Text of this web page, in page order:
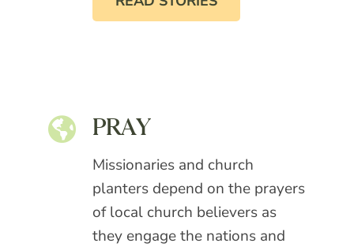
PRAY
Missionaries and church
planters depend on the prayers
of local church believers as
they engage the nations and